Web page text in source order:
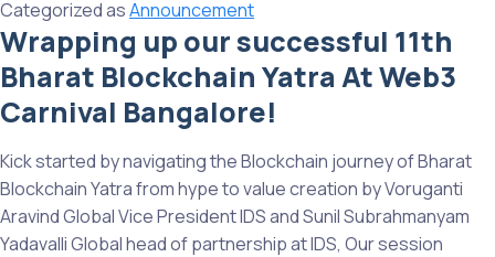
2024:
Insights
from
BBY@SIDTM
12th
Bharat
Blockchain
Yatra
Event
Categorized asAnnouncement
Wrapping up our successful 11th
Bharat Blockchain Yatra At Web3
Carnival Bangalore!
Kick started by navigating the Blockchain journey of Bharat
Blockchain Yatra from hype to value creation by Voruganti
Aravind Global Vice President IDS and Sunil Subrahmanyam
Yadavalli Global head of partnership at IDS, Our session